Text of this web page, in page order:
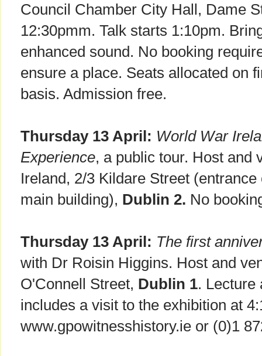
Council Chamber City Hall, Dame
12:30pmm. Talk starts 1:10pm.
enhanced sound. No booking
ensure a place. Seats allocated on
basis. Admission free.
Thursday 13 April: World War
Experience, a public tour. Host and
Ireland, 2/3 Kildare Street
main building), Dublin 2. No
Thursday 13 April: The first
with Dr Roisin Higgins. Host and
O'Connell Street, Dublin 1. Lecture
includes a visit to the exhibition at
www.gpowitnesshistory.ie or (0)1